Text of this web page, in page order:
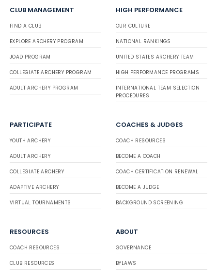
CLUB MANAGEMENT
FIND A CLUB
EXPLORE ARCHERY PROGRAM
JOAD PROGRAM
COLLEGIATE ARCHERY PROGRAM
ADULT ARCHERY PROGRAM
HIGH PERFORMANCE
OUR CULTURE
NATIONAL RANKINGS
UNITED STATES ARCHERY TEAM
HIGH PERFORMANCE PROGRAMS
INTERNATIONAL TEAM SELECTION
PROCEDURES
PARTICIPATE
YOUTH ARCHERY
ADULT ARCHERY
COLLEGIATE ARCHERY
ADAPTIVE ARCHERY
VIRTUAL TOURNAMENTS
COACHES & JUDGES
COACH RESOURCES
BECOME A COACH
COACH CERTIFICATION RENEWAL
BECOME A JUDGE
BACKGROUND SCREENING
RESOURCES
COACH RESOURCES
CLUB RESOURCES
ABOUT
GOVERNANCE
BYLAWS